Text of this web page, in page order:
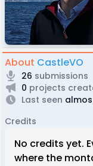
About CastleVO
26 submissions
0 projects
Last seen
Credits
No credits yet.
where the